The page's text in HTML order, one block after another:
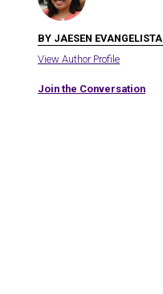
BY JAESEN EVANGELISTA
View Author Profile
Join the Conversation